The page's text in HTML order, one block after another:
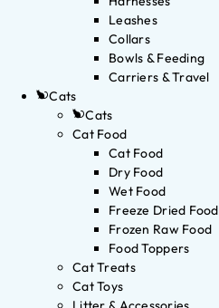
Leashes
Collars
Bowls & Feeding
Carriers & Travel
Cats
Cats
Cat Food
Cat Food
Dry Food
Wet Food
Freeze Dried Food
Frozen Raw Food
Food Toppers
Cat Treats
Cat Toys